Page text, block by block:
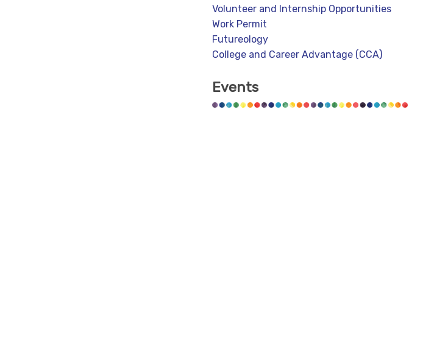
Volunteer and Internship Opportunities
Work Permit
Futureology
College and Career Advantage (CCA)
Events